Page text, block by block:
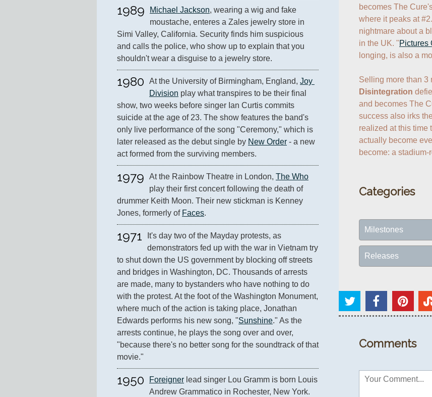
1989 Michael Jackson, wearing a wig and fake
moustache, enteres a Zales jewelry store in
Simi Valley, California. Security finds him suspicious
and calls the police, who show up to explain that you
shouldn't wear a disguise to a jewelry store.
1980 At the University of Birmingham, England, Joy
Division play what transpires to be their final
show, two weeks before singer Ian Curtis commits
suicide at the age of 23. The show features the band's
only live performance of the song "Ceremony," which is
later released as the debut single by New Order - a new
act formed from the surviving members.
1979 At the Rainbow Theatre in London, The Who
play their first concert following the death of
drummer Keith Moon. Their new stickman is Kenney
Jones, formerly of Faces.
1971
It's day two of the Mayday protests, as
demonstrators fed up with the war in Vietnam try
to shut down the US government by blocking off streets
and bridges in Washington, DC. Thousands of arrests
are made, many to bystanders who have nothing to do
with the protest. At the foot of the Washington Monument,
where much of the action is taking place, Jonathan
Edwards performs his new song, "Sunshine." As the
arrests continue, he plays the song over and over,
"because there's no better song for the soundtrack of that
movie."
1950 Foreigner lead singer Lou Gramm is born Louis
Andrew Grammatico in Rochester, New York.
becomes The
where it peaks at
nightmare about a
in the UK. "Pictures
longing, is also a
Disintegration
and becomes The
success also irks
realized at this time
actually become
Categories
Milestones
Releases
Comments